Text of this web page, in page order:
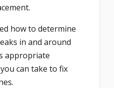
how to determine
in and around
appropriate
can take to fix